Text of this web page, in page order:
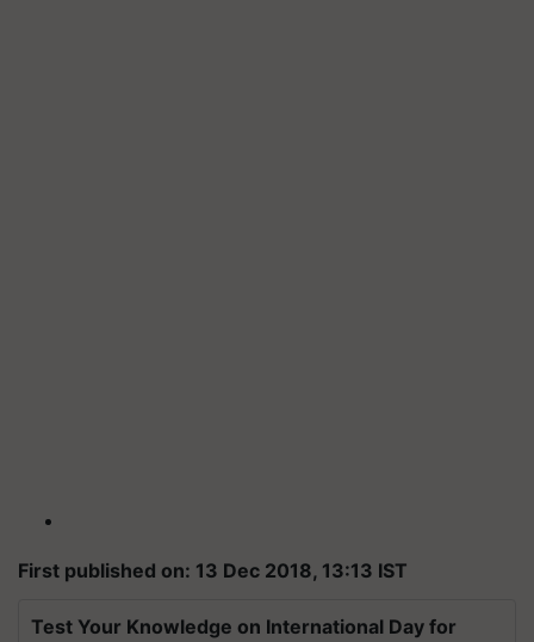
First published on: 13 Dec 2018, 13:13 IST
Test Your Knowledge on International Day for